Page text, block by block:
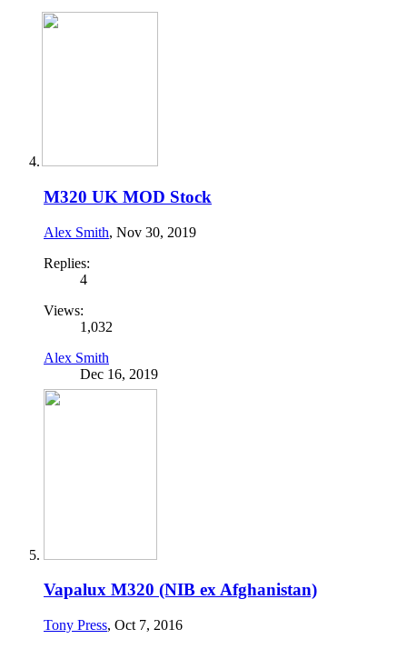
M320 UK MOD Stock
Alex Smith, Nov 30, 2019
Replies:
4
Views:
1,032
Alex Smith
Dec 16, 2019
Vapalux M320 (NIB ex Afghanistan)
Tony Press, Oct 7, 2016